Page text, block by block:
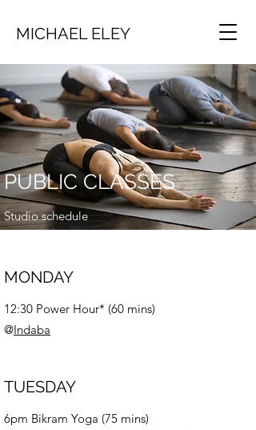
MICHAEL ELEY
PUBLIC CLASSES
Studio schedule
MONDAY
12:30 Power Hour* (60 mins)
@Indaba
TUESDAY
6pm Bikram Yoga (75 mins)